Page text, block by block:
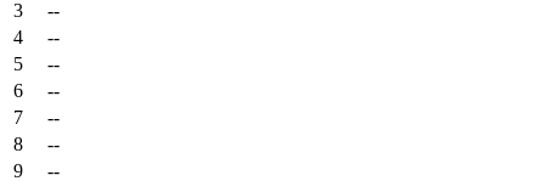
3
--
4
--
5
--
6
--
7
--
8
--
9
--